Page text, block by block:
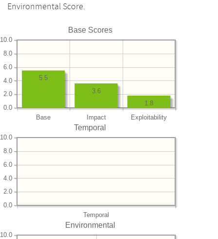
Environmental Score.
Base Scores
Base Impact Exploitability
0.0
2.0
4.0
6.0
8.0
10.0
1.8
3.6
5.5
Temporal
Temporal
0.0
2.0
4.0
6.0
8.0
10.0
Environmental
10.0